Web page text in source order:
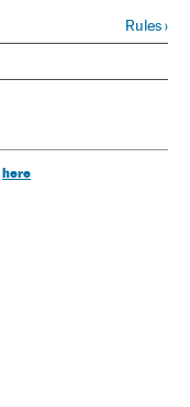
Rules›
here